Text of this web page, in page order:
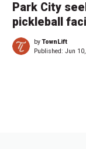
Park City
pickleball
byTownLift
Published: Jun